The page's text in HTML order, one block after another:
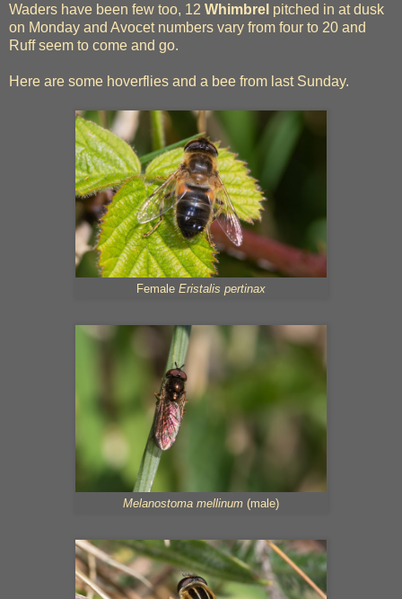
Waders have been few too, 12 Whimbrel pitched in at dusk
on Monday and Avocet numbers vary from four to 20 and
Ruff seem to come and go.
Here are some hoverflies and a bee from last Sunday.
Female Eristalis pertinax
Melanostoma mellinum (male)